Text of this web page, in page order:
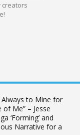
creators
Always to Mine for
Me” – Jesse
‘Forming’ and
Narrative for a